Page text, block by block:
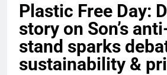
Plastic Free Day:
story on Son’s
stand sparks
sustainability &